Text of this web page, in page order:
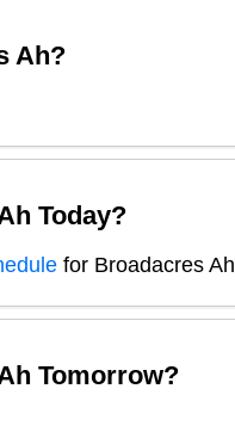
Ah?
Today?
for Broadacres Ah
Tomorrow?